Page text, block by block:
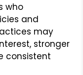
who
and
may
stronger
consistent